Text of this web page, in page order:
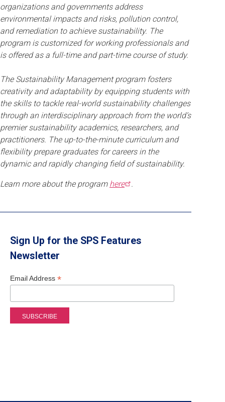
organizations and governments address
environmental impacts and risks, pollution control,
and remediation to achieve sustainability. The
program is customized for working professionals and
is offered as a full-time and part-time course of study.
The Sustainability Management program fosters
creativity and adaptability by equipping students with
the skills to tackle real-world sustainability challenges
through an interdisciplinary approach from the world’s
premier sustainability academics, researchers, and
practitioners. The up-to-the-minute curriculum and
flexibility prepare graduates for careers in the
dynamic and rapidly changing field of sustainability.
Learn more about the program here .
Sign Up for the SPS Features
Newsletter
Email Address *